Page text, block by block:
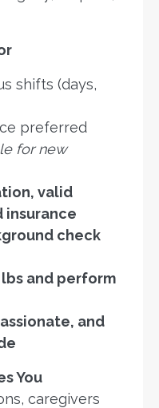
shifts (days,
preferred
for new
valid
insurance
check
and perform
and
You
caregivers